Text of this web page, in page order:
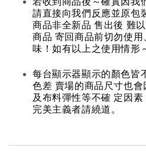
請直接向我們反應並原包
商品非全新品 售出後 難
商品 寄回商品前切勿使
味！如有以上之使用情形
每台顯示器顯示的顏色皆
色差 賣場的商品尺寸也
及布料彈性等不確 定因
完美主義者請繞道。